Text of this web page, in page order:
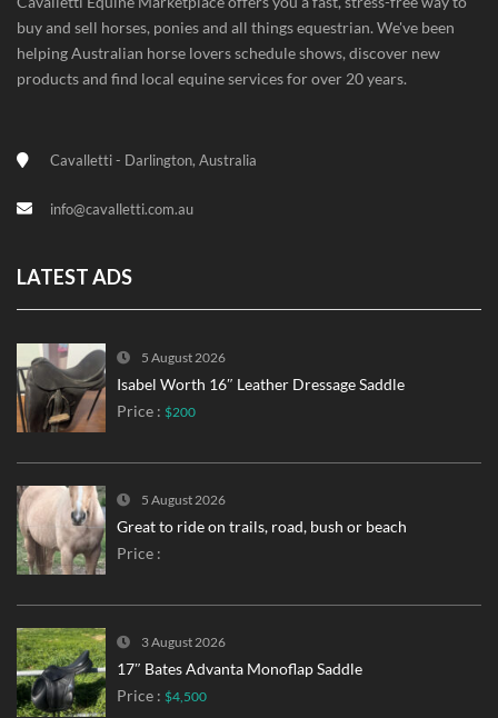
buy and sell horses, ponies and all things equestrian. We've been
helping Australian horse lovers schedule shows, discover new
products and find local equine services for over 20 years.
Cavalletti - Darlington, Australia
info@cavalletti.com.au
LATEST ADS
5 August 2026
Isabel Worth 16″ Leather Dressage Saddle
Price : $200
5 August 2026
Great to ride on trails, road, bush or beach
Price :
3 August 2026
17″ Bates Advanta Monoflap Saddle
Price : $4,500